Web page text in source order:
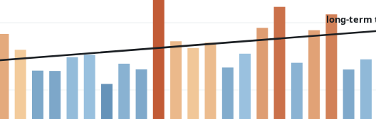
long-term